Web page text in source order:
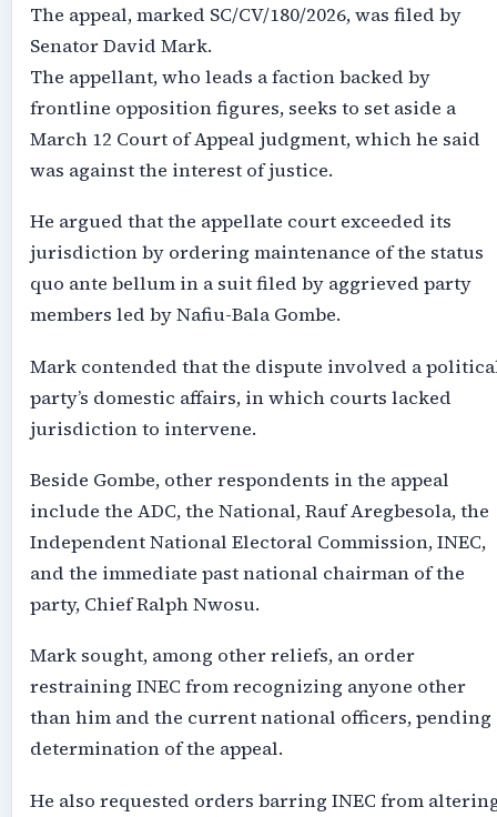
The appeal, marked SC/CV/180/2026, was filed by
Senator David Mark.
The appellant, who leads a faction backed by
frontline opposition figures, seeks to set aside a
March 12 Court of Appeal judgment, which he said
was against the interest of justice.
He argued that the appellate court exceeded its
jurisdiction by ordering maintenance of the status
quo ante bellum in a suit filed by aggrieved party
members led by Nafiu-Bala Gombe.
Mark contended that the dispute involved a
party’s domestic affairs, in which courts lacked
jurisdiction to intervene.
Beside Gombe, other respondents in the appeal
include the ADC, the National, Rauf Aregbesola, the
Independent National Electoral Commission, INEC,
and the immediate past national chairman of the
party, Chief Ralph Nwosu.
Mark sought, among other reliefs, an order
restraining INEC from recognizing anyone other
than him and the current national officers, pending
determination of the appeal.
He also requested orders barring INEC from